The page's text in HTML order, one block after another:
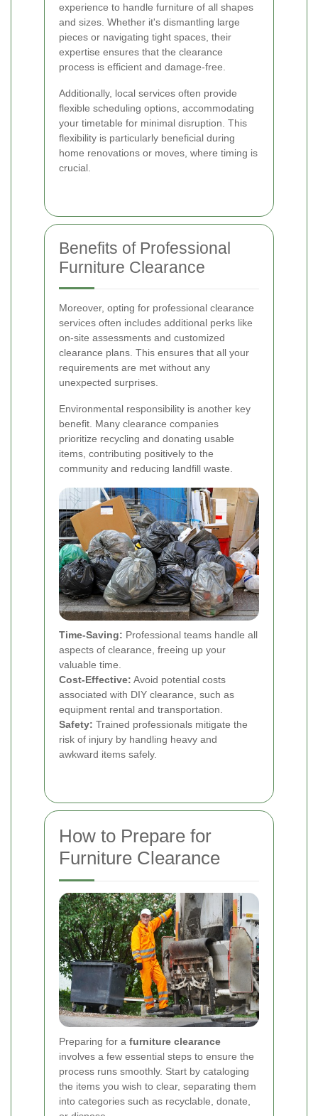
experience to handle furniture of all shapes
and sizes. Whether it's dismantling large
pieces or navigating tight spaces, their
expertise ensures that the clearance
process is efficient and damage-free.
Additionally, local services often provide
flexible scheduling options, accommodating
your timetable for minimal disruption. This
flexibility is particularly beneficial during
home renovations or moves, where timing is
crucial.
Benefits of Professional
Furniture Clearance
Moreover, opting for professional clearance
services often includes additional perks like
on-site assessments and customized
clearance plans. This ensures that all your
requirements are met without any
unexpected surprises.
Environmental responsibility is another key
benefit. Many clearance companies
prioritize recycling and donating usable
items, contributing positively to the
community and reducing landfill waste.
Time-Saving: Professional teams handle all
aspects of clearance, freeing up your
valuable time.
Cost-Effective: Avoid potential costs
associated with DIY clearance, such as
equipment rental and transportation.
Safety: Trained professionals mitigate the
risk of injury by handling heavy and
awkward items safely.
How to Prepare for
Furniture Clearance
Preparing for a furniture clearance
involves a few essential steps to ensure the
process runs smoothly. Start by cataloging
the items you wish to clear, separating them
into categories such as recyclable, donate,